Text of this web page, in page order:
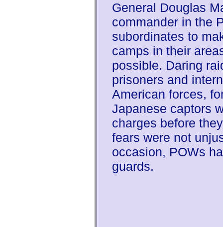
General Douglas
commander in the
subordinates to
camps in their
possible. Daring
prisoners and
American forces,
Japanese captors
charges before
fears were not
occasion, POWs
guards.